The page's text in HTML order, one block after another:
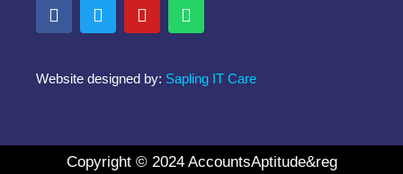
Website designed by: Sapling IT Care
Copyright © 2024 AccountsAptitude&reg